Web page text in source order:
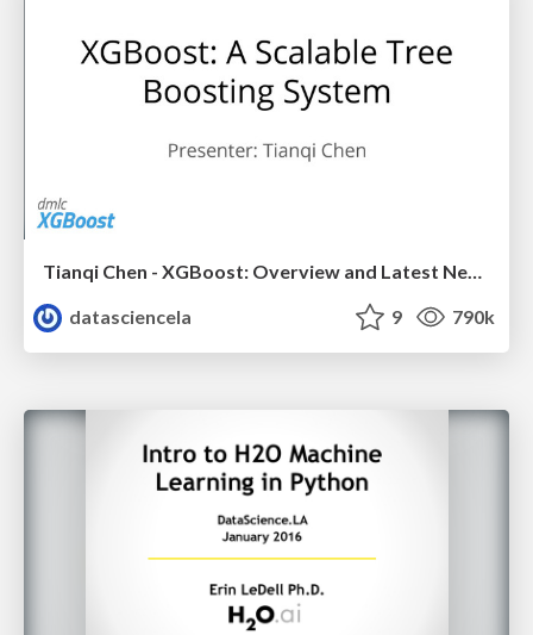
Tianqi Chen - XGBoost: Overview and Latest News - LA Meetup Talk
datasciencela
9 790k